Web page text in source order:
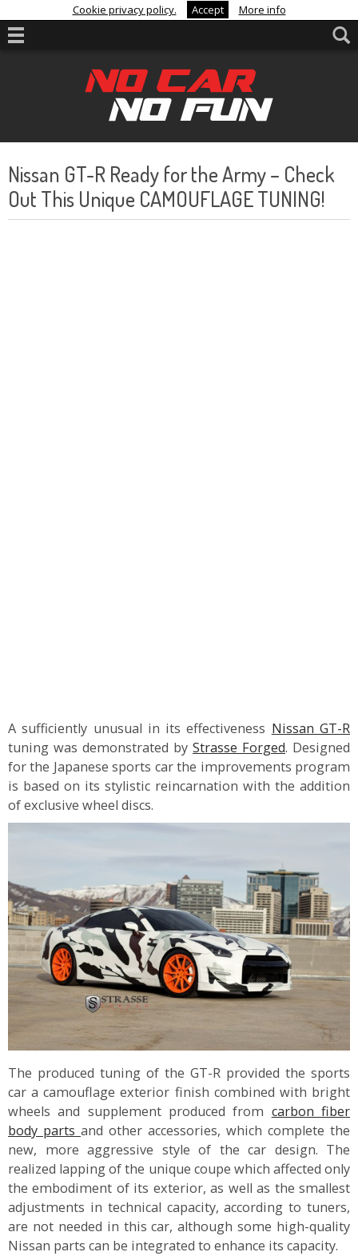
Cookie privacy policy. Accept More info
Nissan GT-R Ready for the Army – Check
Out This Unique CAMOUFLAGE TUNING!
A sufficiently unusual in its effectiveness Nissan GT-R
tuning was demonstrated by Strasse Forged. Designed
for the Japanese sports car the improvements program
is based on its stylistic reincarnation with the addition
of exclusive wheel discs.
The produced tuning of the GT-R provided the sports
car a camouflage exterior finish combined with bright
wheels and supplement produced from carbon fiber
body parts and other accessories, which complete the
new, more aggressive style of the car design. The
realized lapping of the unique coupe which affected only
the embodiment of its exterior, as well as the smallest
adjustments in technical capacity, according to tuners,
are not needed in this car, although some high-quality
Nissan parts can be integrated to enhance its capacity.